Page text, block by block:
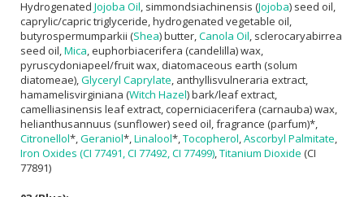
Hydrogenated Jojoba Oil , simmondsiachinensis (Jojoba) seed oil,
caprylic/capric triglyceride, hydrogenated vegetable oil,
butyrospermumparkii (Shea) butter, Canola Oil , sclerocaryabirrea
seed oil, Mica , euphorbiacerifera (candelilla) wax,
pyruscydoniapeel/fruit wax, diatomaceous earth (solum
diatomeae), Glyceryl Caprylate , anthyllisvulneraria extract,
hamamelisvirginiana (Witch Hazel) bark/leaf extract,
camelliasinensis leaf extract, coperniciacerifera (carnauba) wax,
helianthusannuus (sunflower) seed oil, fragrance (parfum)*,
Citronellol*, Geraniol*, Linalool*, Tocopherol Ascorbyl Palmitate
Iron Oxides (CI 77491, CI 77492, CI 77499) Titanium Dioxide (CI
77891)